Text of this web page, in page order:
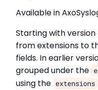
Available in
Starting with version
from extensions to
fields. In earlier
grouped under the
using the extensions